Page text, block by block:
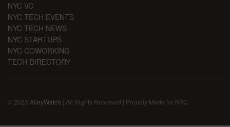
NYC VC
NYC TECH EVENTS
NYC TECH NEWS
NYC STARTUPS
NYC COWORKING
TECH DIRECTORY
© 2023 AlleyWatch | All Rights Reserved | Proudly Made for NYC